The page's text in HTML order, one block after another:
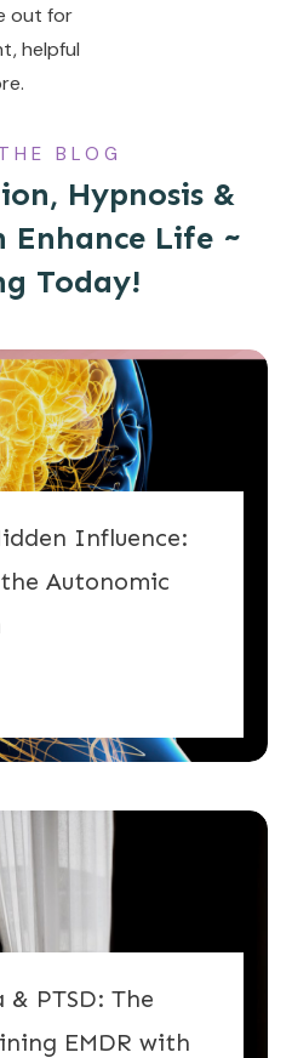
out for
helpful
BLOG
Hypnosis &
Enhance Life ~
Today!
Influence:
Autonomic
PTSD: The
EMDR with